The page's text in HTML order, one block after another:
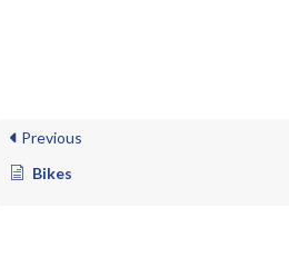
Previous
Bikes